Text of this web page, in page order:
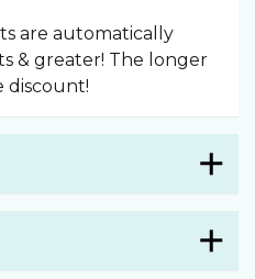
are automatically
& greater! The longer
discount!